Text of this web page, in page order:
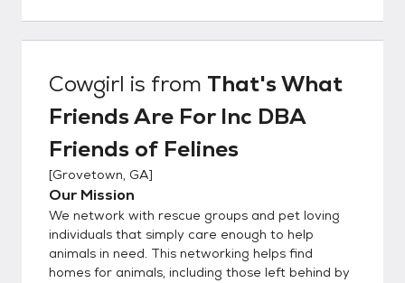
adoption application
(https://bit.ly/fofadoptionapplication). This
your preferences, lifestyle, and ability to
provide a loving environment for the pet. -
reviewed by several members of our team.
We consider various factors to ensure a
suitable match between the adopter and
the pet. 2. **Approval Process:** - Our
adoption team will carefully assess the
information provided in your application. This
Cowgirl is from That's What
Friends Are For Inc DBA
Friends of Felines
[Grovetown, GA]
Our Mission
We network with rescue groups and pet loving
individuals that simply care enough to help
animals in need. This networking helps find
homes for animals, including those left behind by